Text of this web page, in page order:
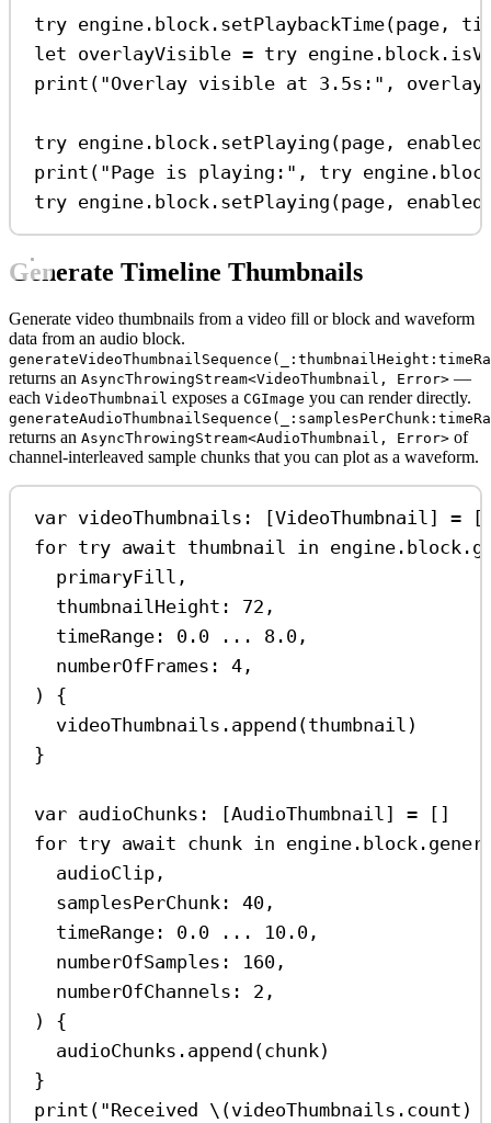
try engine. block . setPlaybackTime(page,
let overlayVisible = try engine. block .
print ( "Overlay visible at 3.5s:" ,
try engine. block . setPlaying (page, enabled
print ( "Page is playing:" , try engine.
try engine. block . setPlaying (page, enabled
Generate Timeline Thumbnails
Generate video thumbnails from a video fill or block and waveform
data from an audio block.
returns an AsyncThrowingStream<VideoThumbnail, Error> —
each VideoThumbnail exposes a CGImage you can render directly.
returns an AsyncThrowingStream<AudioThumbnail, Error> of
channel-interleaved sample chunks that you can plot as a waveform.
var videoThumbnails: [VideoThumbnail] =
for try await thumbnail in engine.block.
primaryFill,
thumbnailHeight : 72 ,
timeRange : 0.0 ... 8.0 ,
numberOfFrames : 4 ,
) {
videoThumbnails. append (thumbnail)
}
var audioChunks: [AudioThumbnail] = []
for try await chunk in engine.block.
audioClip,
samplesPerChunk : 40 ,
timeRange : 0.0 ... 10.0 ,
numberOfSamples : 160 ,
numberOfChannels : 2 ,
) {
audioChunks. append (chunk)
}
print ( "Received \(videoThumbnails. count )